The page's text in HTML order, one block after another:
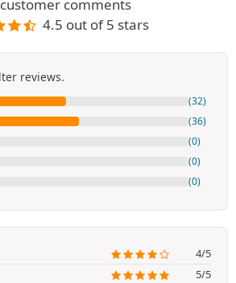
comments
4.5 out of 5 stars
reviews.
(32)
(36)
(0)
(0)
(0)
4/5
5/5